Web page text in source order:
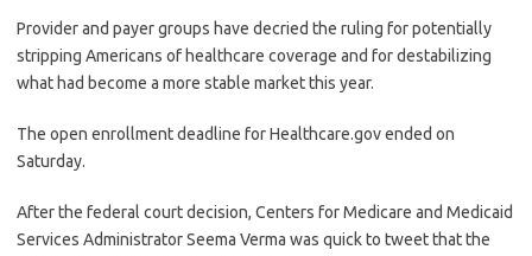
Provider and payer groups have decried the ruling for potentially
stripping Americans of healthcare coverage and for destabilizing
what had become a more stable market this year.
The open enrollment deadline for Healthcare.gov ended on
Saturday.
After the federal court decision, Centers for Medicare and Medicaid
Services Administrator Seema Verma was quick to tweet that the